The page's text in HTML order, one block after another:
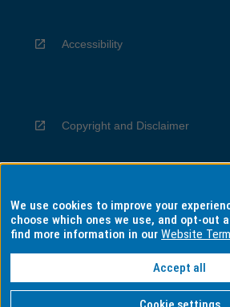
Accessibility
Copyright and Disclaimer
Privacy
Information for Indigenous
We use cookies to improve your
choose which ones we use, and opt-out
find more information in ourWebsite
Accept all